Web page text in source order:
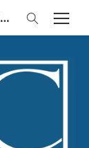
Award Winning Professional Development & School Improvement in UK